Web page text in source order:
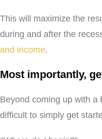
This will maximize the
during and after the
and income.
Most importantly,
Beyond coming up with a
difficult to simply get